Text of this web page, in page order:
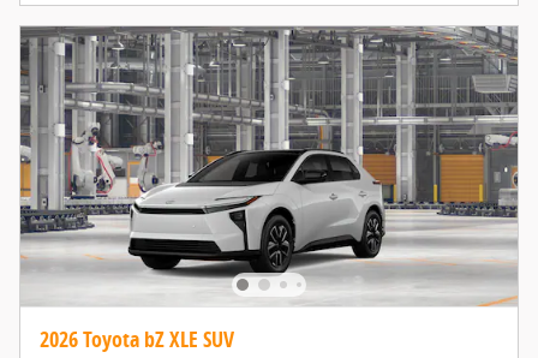
2026 Toyota bZ XLE SUV